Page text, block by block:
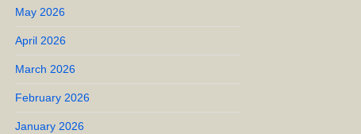
May 2026
April 2026
March 2026
February 2026
January 2026